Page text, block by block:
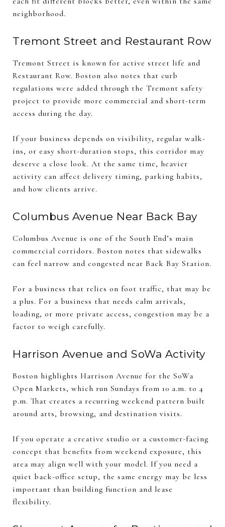
neighborhood.
Tremont Street and Restaurant Row
Tremont Street is known for active street life and
Restaurant Row. Boston also notes that curb
regulations were added through the Tremont safety
project to provide more commercial and short-term
access during the day.
If your business depends on visibility, regular walk-
ins, or easy short-duration stops, this corridor may
deserve a close look. At the same time, heavier
activity can affect delivery timing, parking habits,
and how clients arrive.
Columbus Avenue Near Back Bay
Columbus Avenue is one of the South End’s main
commercial corridors. Boston notes that sidewalks
can feel narrow and congested near Back Bay Station.
For a business that relies on foot traffic, that may be
a plus. For a business that needs calm arrivals,
loading, or more private access, congestion may be a
factor to weigh carefully.
Harrison Avenue and SoWa Activity
Boston highlights Harrison Avenue for the SoWa
Open Markets, which run Sundays from 10 a.m. to 4
p.m. That creates a recurring weekend pattern built
around arts, browsing, and destination visits.
If you operate a creative studio or a customer-facing
concept that benefits from weekend exposure, this
area may align well with your model. If you need a
quiet back-office setup, the same energy may be less
important than building function and lease
flexibility.